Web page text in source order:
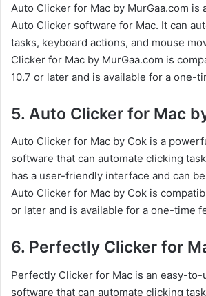
Auto Clicker for Mac by MurGaa.com is
Auto Clicker software for Mac. It can
tasks, keyboard actions, and mouse
Clicker for Mac by MurGaa.com is
10.7 or later and is available for a one-
5. Auto Clicker for Mac
Auto Clicker for Mac by Cok is a
software that can automate clicking
has a user-friendly interface and can
Auto Clicker for Mac by Cok is
or later and is available for a one-time
6. Perfectly Clicker for
Perfectly Clicker for Mac is an easy-
software that can automate clicking